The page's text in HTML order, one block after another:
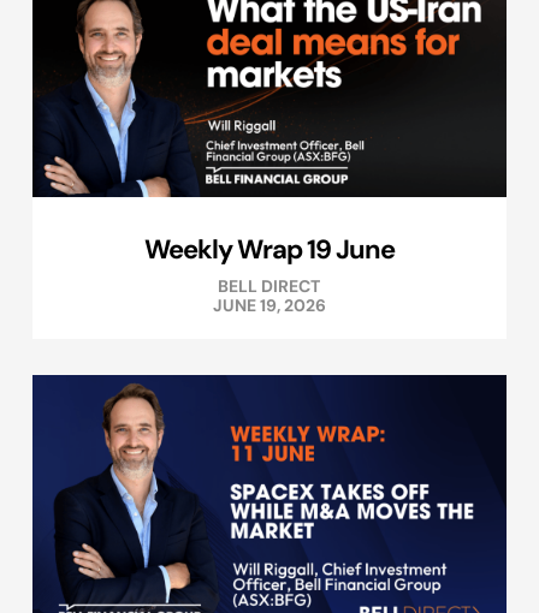
Weekly Wrap 19 June
BELL DIRECT
JUNE 19, 2026